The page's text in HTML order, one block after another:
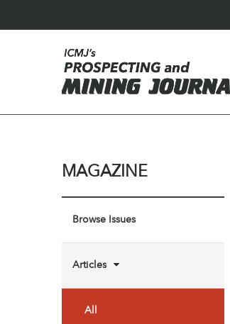
MAGAZINE
Browse Issues
Articles
All